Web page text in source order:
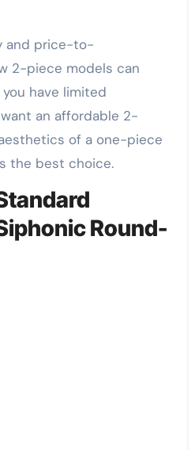
and price-to-
2-piece models can
you have limited
an affordable 2-
of a one-piece
the best choice.
Round-